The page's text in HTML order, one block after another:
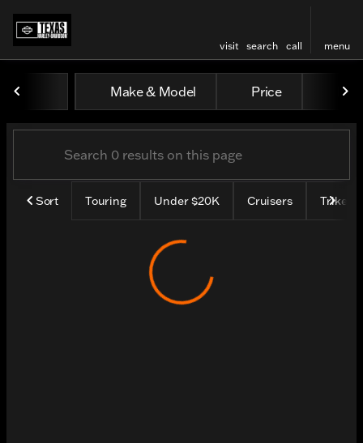
visit search call menu
Vehicles for Sale at Texas
Make & Model Price
Sort Touring Under $20K Cruisers Trike